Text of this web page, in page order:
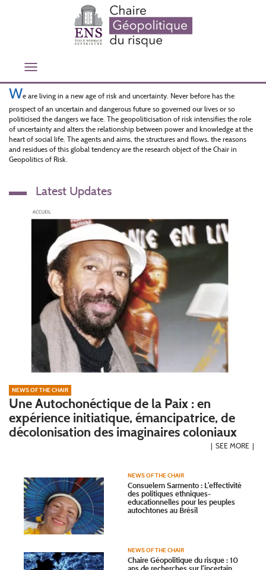
Toggle
We are living in a new age of risk and uncertainty. Never before has the
prospect of an uncertain and dangerous future so governed our lives or so
politicised the dangers we face. The geopoliticisation of risk intensifies the role
of uncertainty and alters the relationship between power and knowledge at the
heart of social life. The agents and aims, the structures and flows, the reasons
and residues of this global tendency are the research object of the Chair in
Geopolitics of Risk.
Latest Updates
NEWS OF THE CHAIR
Une Autochonéctique de la Paix : en
expérience initiatique, émancipatrice, de
décolonisation des imaginaires coloniaux
SEE MORE
NEWS OF THE CHAIR
Consuelem Sarmento : L’effectivité
des politiques ethniques-
educationnelles pour les peuples
autochtones au Brésil
NEWS OF THE CHAIR
Chaire Géopolitique du risque : 10